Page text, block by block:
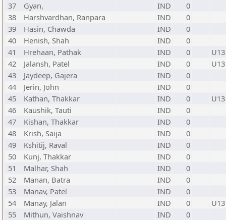
37
Gyan, IND
0
38
Harshvardhan, Ranpara IND
0
39
Hasin, Chawda IND
0
40
Henish, Shah IND
0
41
Hrehaan, Pathak IND 0
U13
42
Jalansh, Patel IND 0
U13
43
Jaydeep, Gajera IND
0
44
Jerin, John IND
0
45
Kathan, Thakkar IND 0
U13
46
Kaushik, Tauti IND
0
47
Kishan, Thakkar IND
0
48
Krish, Saija IND
0
49
Kshitij, Raval IND
0
50
Kunj, Thakkar IND
0
51
Malhar, Shah IND
0
52
Manan, Batra IND
0
53
Manav, Patel IND
0
54
Manay, Jalan IND 0
U13
55
Mithun, Vaishnav IND
0